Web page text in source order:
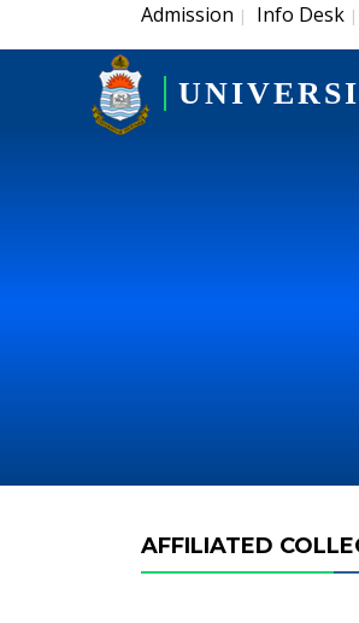
Admission | Info Desk |
AFFILIATED